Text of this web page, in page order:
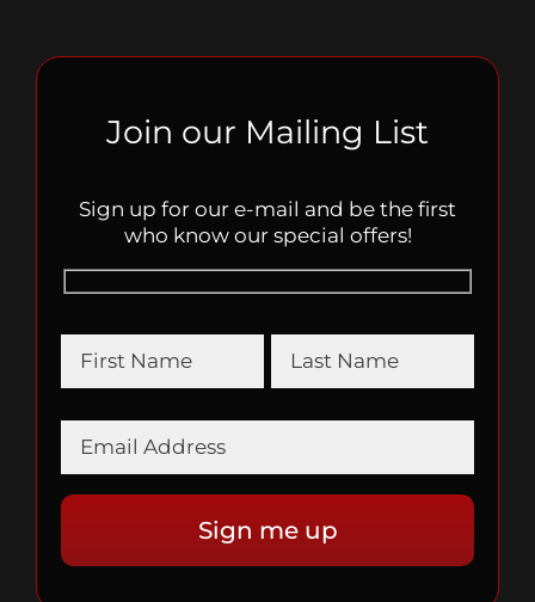
Join our Mailing List
Sign up for our e-mail and be the first
who know our special offers!